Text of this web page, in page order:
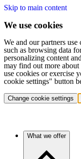
Skip to main content
We use cookies
We and our partners use
such as browsing data
personalizing content
may find out more
use cookies or exercise
cookie settings" button
Change cookie settings
What we offer